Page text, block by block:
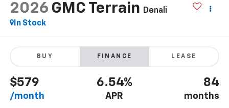
2026 GMC Terrain
Denali
In Stock
BUY FINANCE LEASE
$579
/month
6.54%
APR
84
months